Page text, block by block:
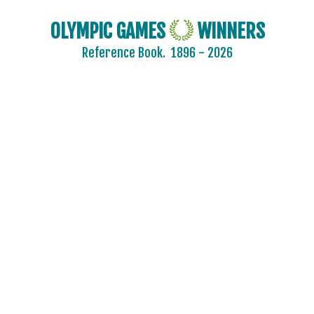
OLYMPIC GAMES WINNERS
Reference Book. 1896 - 2026